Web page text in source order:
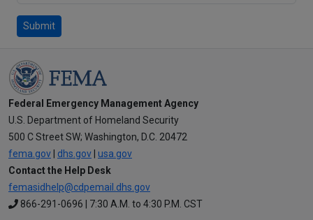
Submit
Federal Emergency Management Agency
U.S. Department of Homeland Security
500 C Street SW; Washington, D.C. 20472
fema.gov
dhs.gov usa.gov
Contact the Help Desk
femasidhelp@cdpemail.dhs.gov
866-291-0696 | 7:30 A.M. to 4:30 P.M. CST